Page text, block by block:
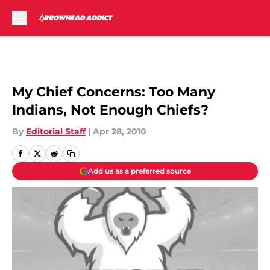
My Chief Concerns: Too Many
Indians, Not Enough Chiefs?
By Editorial Staff | Apr 28, 2010
Add us as a preferred source